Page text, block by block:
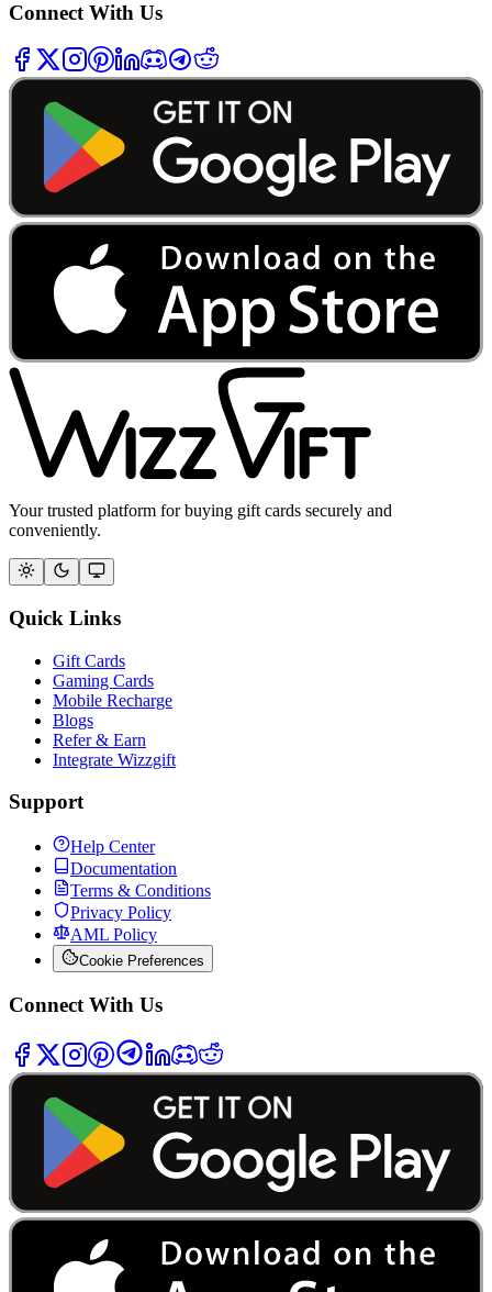
Connect With Us
Your trusted platform for buying gift cards securely and
conveniently.
Quick Links
Gift Cards
Gaming Cards
Mobile Recharge
Blogs
Refer & Earn
Integrate Wizzgift
Support
Help Center
Documentation
Terms & Conditions
Privacy Policy
AML Policy
Cookie Preferences
Connect With Us